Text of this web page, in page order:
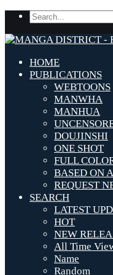
HOME
PUBLICATIONS
WEBTOONS
MANWHA
MANHUA
DOUJINSHI
ONE SHOT
FULL
BASED ON
REQUEST
SEARCH
LATEST
HOT
NEW
All Time
Name
Random